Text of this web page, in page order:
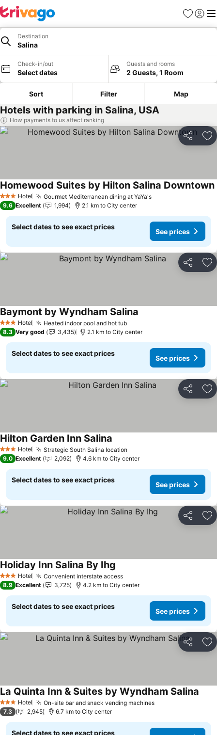
Favorites
Sign in
Destination
Salina
Check-in/out
Select dates
Guests and rooms
2 Guests, 1 Room
Sort Filter Map
Hotels with parking in Salina, USA
How payments to us affect ranking
Share
3 StarsHotel Gourmet Mediterranean dining at YaYa'sSee prices
Homewood Suites by Hilton Salina Downtown
9.6 Excellent 1,994 2.1 km to City center
Select dates to see exact prices
See prices
Share
3 StarsHotel Heated indoor pool and hot tubSee prices
Baymont by Wyndham Salina
8.3 Very good 3,435 2.1 km to City center
Select dates to see exact prices
See prices
Share
3 StarsHotel Strategic South Salina location
Hilton Garden Inn Salina
9.0 Excellent 2,092 4.6 km to City center
Select dates to see exact prices
See prices
Share
3 StarsHotel Convenient interstate accessSee prices
Holiday Inn Salina By Ihg
8.9 Excellent 3,725 4.2 km to City center
Select dates to see exact prices
See prices
Share
3 StarsHotel On-site bar and snack vending machinesSee prices
La Quinta Inn & Suites by Wyndham Salina
7.3 2,945 6.7 km to City center
Select dates to see exact prices